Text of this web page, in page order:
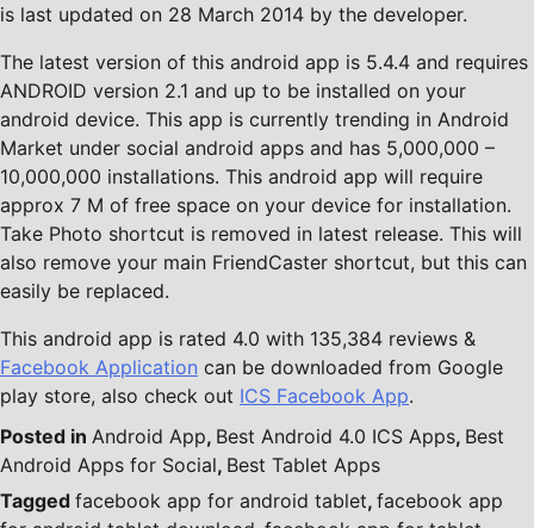
is last updated on 28 March 2014 by the developer.
The latest version of this android app is 5.4.4 and requires
ANDROID version 2.1 and up to be installed on your
android device. This app is currently trending in Android
Market under social android apps and has 5,000,000 –
10,000,000 installations. This android app will require
approx 7 M of free space on your device for installation.
Take Photo shortcut is removed in latest release. This will
also remove your main FriendCaster shortcut, but this can
easily be replaced.
This android app is rated 4.0 with 135,384 reviews &
Facebook Application can be downloaded from Google
play store, also check out ICS Facebook App.
Posted in Android App, Best Android 4.0 ICS Apps, Best
Android Apps for Social, Best Tablet Apps
Tagged facebook app for android tablet, facebook app